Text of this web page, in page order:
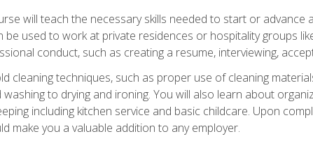
will teach the necessary skills needed to start or advance
be used to work at private residences or hospitality groups
conduct, such as creating a resume, interviewing,
cleaning techniques, such as proper use of cleaning
to drying and ironing. You will also learn about
including kitchen service and basic childcare. Upon
make you a valuable addition to any employer.